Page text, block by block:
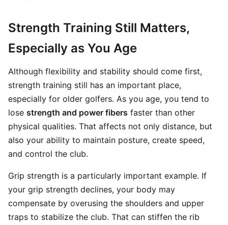
Strength Training Still Matters,
Especially as You Age
Although flexibility and stability should come first,
strength training still has an important place,
especially for older golfers. As you age, you tend to
lose strength and power fibers faster than other
physical qualities. That affects not only distance, but
also your ability to maintain posture, create speed,
and control the club.
Grip strength is a particularly important example. If
your grip strength declines, your body may
compensate by overusing the shoulders and upper
traps to stabilize the club. That can stiffen the rib